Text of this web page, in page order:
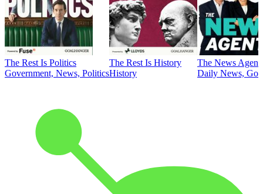
The Rest Is Politics
Government, News, Politics
The Rest Is History
History
The News
Daily News,